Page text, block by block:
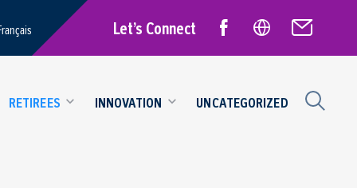
Let’s Connect
RETIREES INNOVATION UNCATEGORIZED